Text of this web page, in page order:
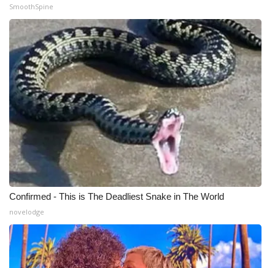
SmoothSpine
Confirmed - This is The Deadliest Snake in The World
novelodge